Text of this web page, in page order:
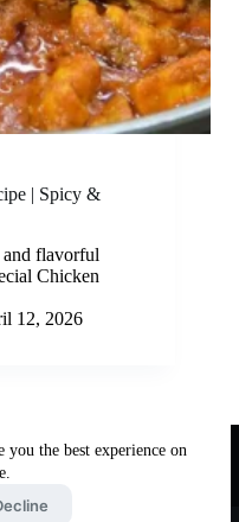
you the best experience on
| Spicy &
flavorful
Chicken
12, 2026
Policy
By Latika